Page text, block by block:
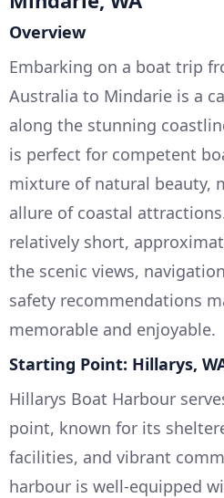
Overview
Embarking on a boat trip
Australia to Mindarie is a
along the stunning
is perfect for competent
mixture of natural beauty,
allure of coastal
relatively short,
the scenic views,
safety recommendations
memorable and enjoyable.
Starting Point: Hillarys,
Hillarys Boat Harbour
point, known for its
facilities, and vibrant
harbour is well-equipped